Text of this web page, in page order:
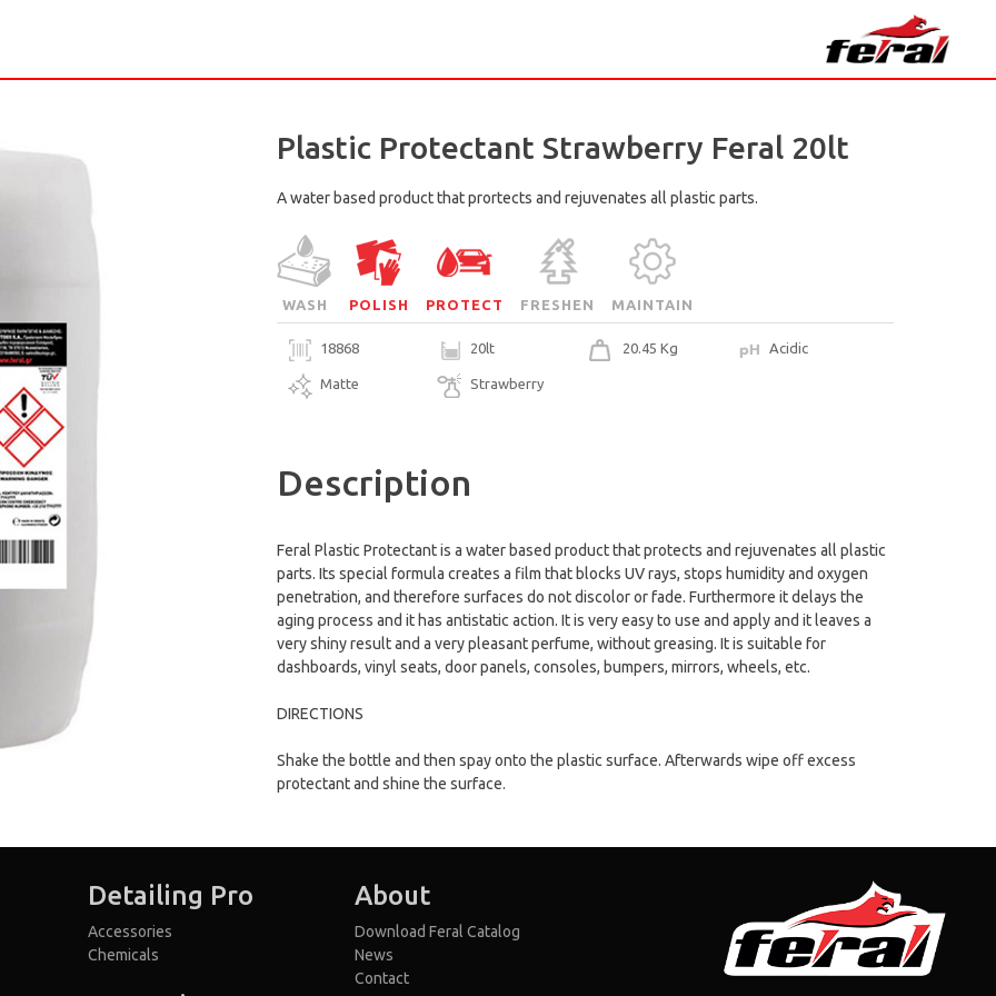
Plastic Protectant Strawberry Feral 20lt
A water based product that prortects and rejuvenates all plastic parts.
WASH POLISH PROTECT FRESHEN MAINTAIN
18868 20lt 20.45 Kg Acidic
Matte Strawberry
Description
Feral Plastic Protectant is a water based product that protects and rejuvenates all plastic
parts. Its special formula creates a film that blocks UV rays, stops humidity and oxygen
penetration, and therefore surfaces do not discolor or fade. Furthermore it delays the
aging process and it has antistatic action. It is very easy to use and apply and it leaves a
very shiny result and a very pleasant perfume, without greasing. It is suitable for
dashboards, vinyl seats, door panels, consoles, bumpers, mirrors, wheels, etc.
DIRECTIONS
Shake the bottle and then spay onto the plastic surface. Afterwards wipe off excess
protectant and shine the surface.
Detailing Pro
Accessories
Chemicals
About
Download Feral Catalog
News
Contact